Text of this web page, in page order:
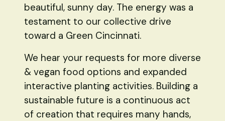
beautiful, sunny day. The energy was a
testament to our collective drive
toward a Green Cincinnati.
We hear your requests for more diverse
& vegan food options and expanded
interactive planting activities. Building a
sustainable future is a continuous act
of creation that requires many hands,